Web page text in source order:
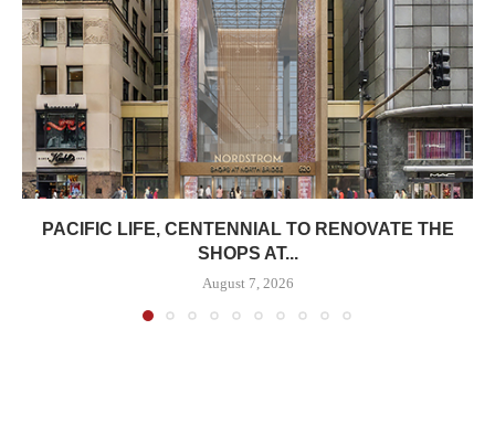
PACIFIC LIFE, CENTENNIAL TO RENOVATE THE
SHOPS AT...
August 7, 2026